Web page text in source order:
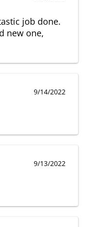
job done.
new one,
9/14/2022
9/13/2022